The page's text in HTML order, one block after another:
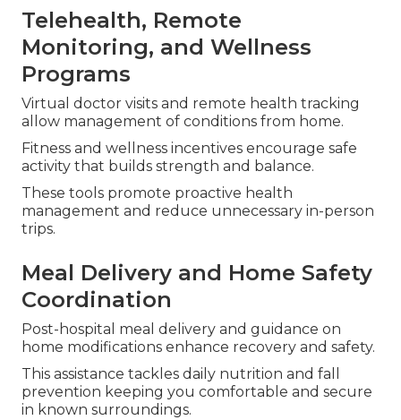
Telehealth, Remote
Monitoring, and Wellness
Programs
Virtual doctor visits and remote health tracking
allow management of conditions from home.
Fitness and wellness incentives encourage safe
activity that builds strength and balance.
These tools promote proactive health
management and reduce unnecessary in-person
trips.
Meal Delivery and Home Safety
Coordination
Post-hospital meal delivery and guidance on
home modifications enhance recovery and safety.
This assistance tackles daily nutrition and fall
prevention keeping you comfortable and secure
in known surroundings.